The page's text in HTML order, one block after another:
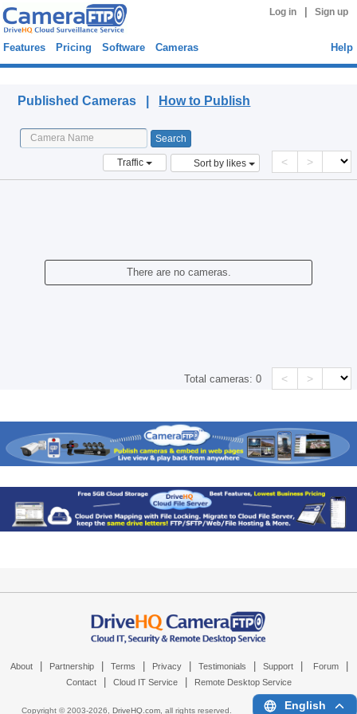
Log in Sign up
Features Pricing Software Cameras Help
Published Cameras | How to Publish
Traffic Sort by likes < >
There are no cameras.
Total cameras:0 < >
About Partnership Terms Privacy Testimonials Support Forum
Contact Cloud IT Service Remote Desktop Service
Copyright © 2003-2026, DriveHQ.com, all rights reserved. English